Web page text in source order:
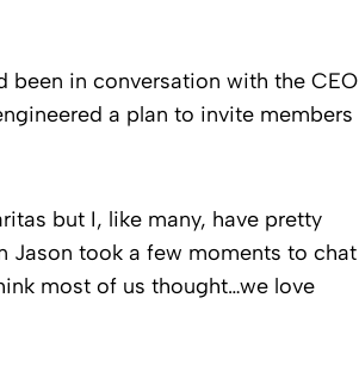
been in conversation with the CEO
a plan to invite members
but I, like many, have pretty
Jason took a few moments to chat
most of us thought…we love